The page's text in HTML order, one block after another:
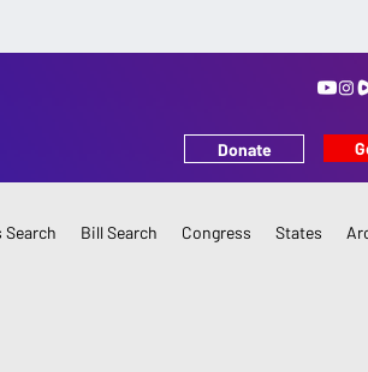
Donate
Search Bill Search Congress States